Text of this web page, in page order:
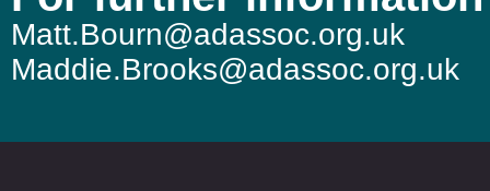
Matt.Bourn@adassoc.org.uk
Maddie.Brooks@adassoc.org.uk